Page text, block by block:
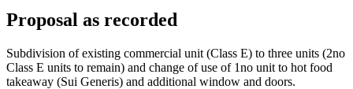
Proposal as recorded
Subdivision of existing commercial unit (Class E) to three units (2no
Class E units to remain) and change of use of 1no unit to hot food
takeaway (Sui Generis) and additional window and doors.